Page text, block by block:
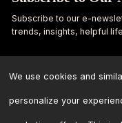
Subscribe to our e-
trends, insights, helpful
First
Name
We use cookies and
personalize your